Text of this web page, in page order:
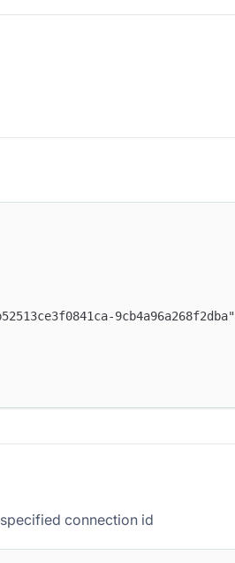
9cb4a96a268f2dba"
connection id